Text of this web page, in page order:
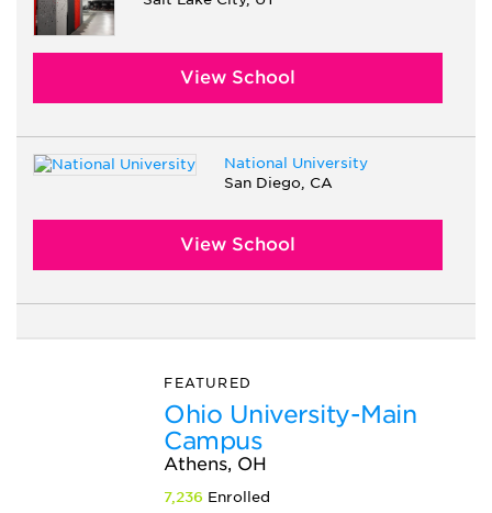
View School
National University
San Diego, CA
View School
FEATURED
Ohio University-Main
Campus
Athens, OH
7,236 Enrolled